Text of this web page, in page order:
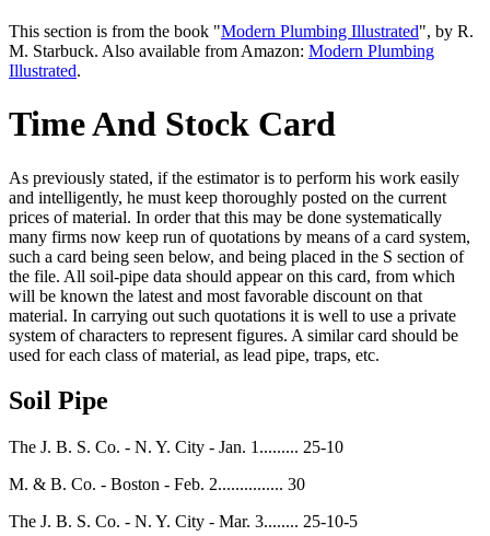
This section is from the book "Modern Plumbing Illustrated", by R.
M. Starbuck. Also available from Amazon: Modern Plumbing
Illustrated.
Time And Stock Card
As previously stated, if the estimator is to perform his work easily
and intelligently, he must keep thoroughly posted on the current
prices of material. In order that this may be done systematically
many firms now keep run of quotations by means of a card system,
such a card being seen below, and being placed in the S section of
the file. All soil-pipe data should appear on this card, from which
will be known the latest and most favorable discount on that
material. In carrying out such quotations it is well to use a private
system of characters to represent figures. A similar card should be
used for each class of material, as lead pipe, traps, etc.
Soil Pipe
The J. B. S. Co. - N. Y. City - Jan. 1......... 25-10
M. & B. Co. - Boston - Feb. 2............... 30
The J. B. S. Co. - N. Y. City - Mar. 3........ 25-10-5